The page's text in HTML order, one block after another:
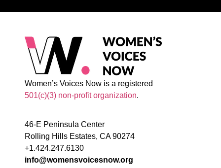
Women’s Voices Now is a registered
501(c)(3) non-profit organization.
46-E Peninsula Center
Rolling Hills Estates, CA 90274
+1.424.247.6130
info@womensvoicesnow.org